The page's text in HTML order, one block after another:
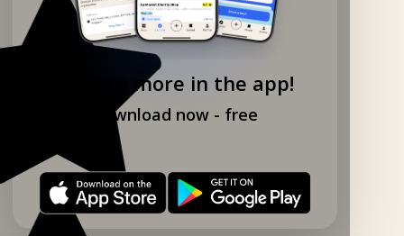
Explore more in the app!
Download now - free